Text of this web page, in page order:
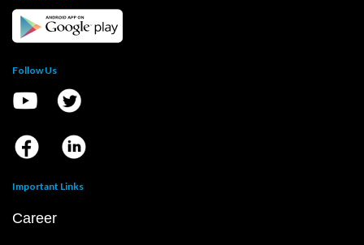
Follow Us
Important Links
Career